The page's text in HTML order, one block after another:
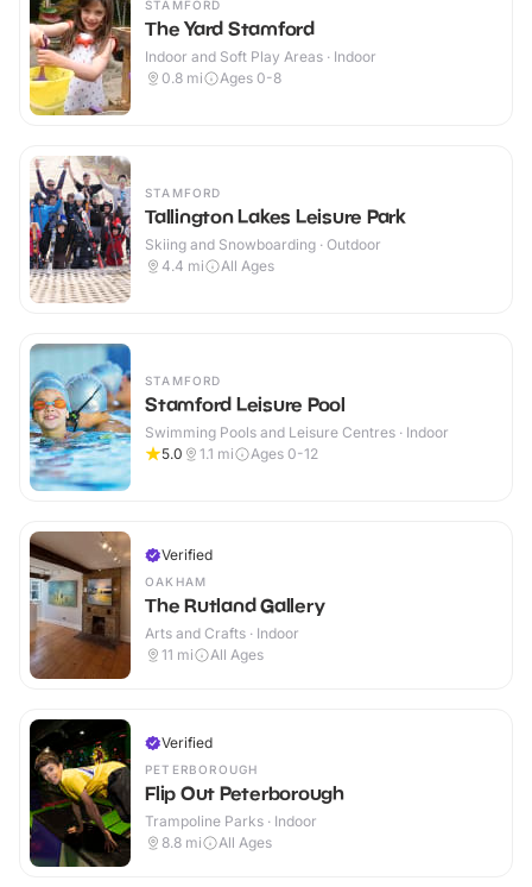
STAMFORD
The Yard Stamford
Indoor and Soft Play Areas · Indoor
0.8 mi Ages 0-8
STAMFORD
Tallington Lakes Leisure Park
Skiing and Snowboarding · Outdoor
4.4 mi All Ages
STAMFORD
Stamford Leisure Pool
Swimming Pools and Leisure Centres · Indoor
5.0
1.1 mi Ages 0-12
Verified
OAKHAM
The Rutland Gallery
Arts and Crafts · Indoor
11 mi All Ages
Verified
PETERBOROUGH
Flip Out Peterborough
Trampoline Parks · Indoor
8.8 mi All Ages